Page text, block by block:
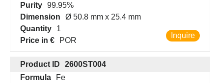
Purity 99.95%
Dimension
Ø 50.8 mm x 25.4 mm
Quantity
1
Price in €
POR
Inquire
Product ID
2600ST004
Formula
Fe